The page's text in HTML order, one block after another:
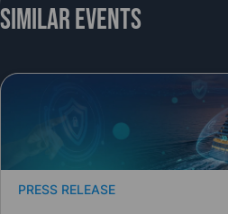
Similar Events
PRESS RELEASE